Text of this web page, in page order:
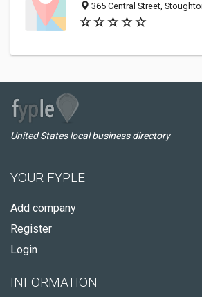
365 Central Street,
United States local business directory
YOUR FYPLE
Add company
Register
Login
INFORMATION